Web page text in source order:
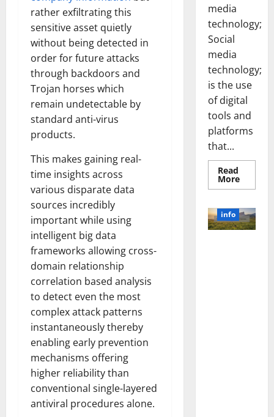
rather exfiltrating this
sensitive asset quietly
without being detected in
order for future attacks
through backdoors and
Trojan horses which
remain undetectable by
standard anti-virus
products.
This makes gaining real-
time insights across
various disparate data
sources incredibly
important while using
intelligent big data
frameworks allowing cross-
domain relationship
correlation based analysis
to detect even the most
complex attack patterns
instantaneously thereby
enabling early prevention
mechanisms offering
higher reliability than
conventional single-layered
antiviral procedures alone.
media
technology;
Social
media
technology;
is the use
of digital
tools and
platforms
that...
Read
MoreRead
more
the
Power
of
info